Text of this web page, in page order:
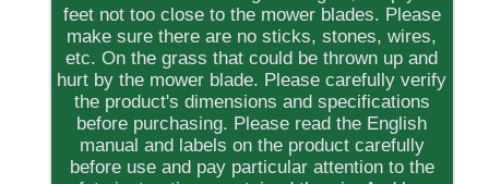
feet not too close to the mower blades. Please
make sure there are no sticks, stones, wires,
etc. On the grass that could be thrown up and
hurt by the mower blade. Please carefully verify
the product's dimensions and specifications
before purchasing. Please read the English
manual and labels on the product carefully
before use and pay particular attention to the